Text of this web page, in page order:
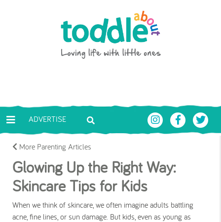
Toddle About
ADVERTISE
More Parenting Articles
Glowing Up the Right Way:
Skincare Tips for Kids
When we think of skincare, we often imagine adults battling
acne, fine lines, or sun damage. But kids, even as young as